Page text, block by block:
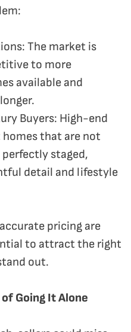
The market is
to more
available and
Buyers: High-end
that are not
staged,
detail and lifestyle
pricing are
to attract the right
out.
Going It Alone